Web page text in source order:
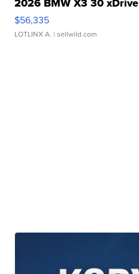
2026 BMW X3 30 xDrive
$56,335
LOTLINX A. | sellwild.com